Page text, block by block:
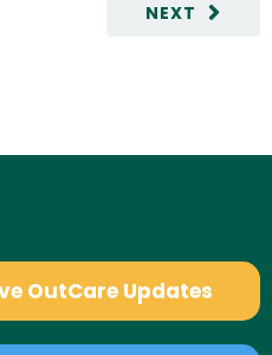
NEXT
OutCare Updates